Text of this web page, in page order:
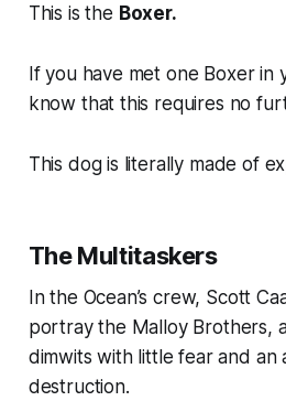
This is the Boxer.
If you have met one Boxer in
know that this requires no
This dog is literally made of
The Multitaskers
In the Ocean’screw, Scott
portray the Malloy Brothers,
dimwits with little fear and an
destruction.